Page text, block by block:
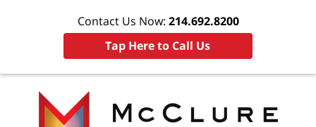
Contact Us Now: 214.692.8200
Tap Here to Call Us